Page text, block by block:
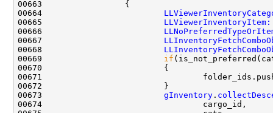
00664
00665
00666
00667
00668
00669 if
00673 gInventory .